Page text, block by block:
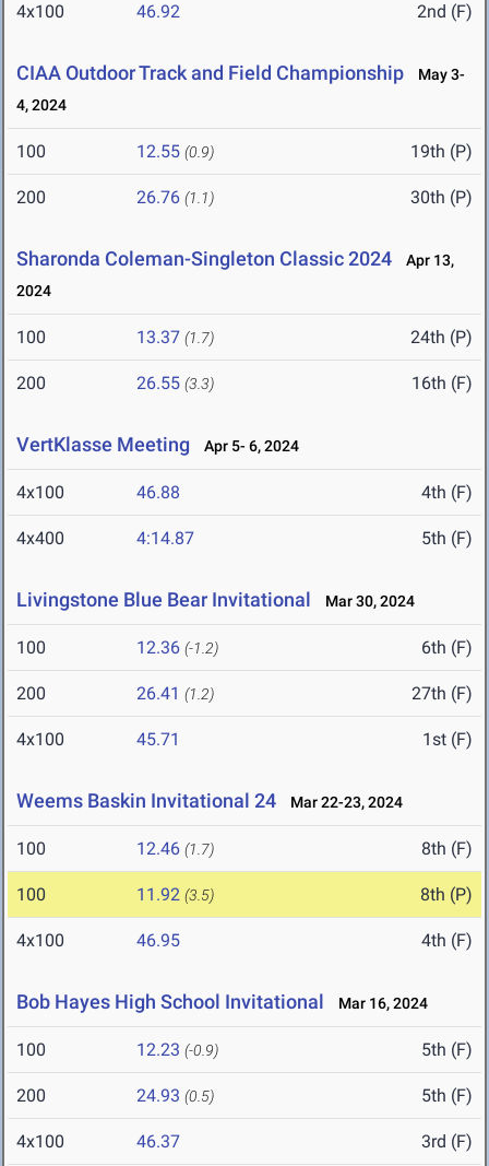
4x100 46.92 2nd (F)
CIAA Outdoor Track and Field Championship
May 3-
4, 2024
100 12.55 (0.9) 19th (P)
200 26.76 (1.1) 30th (P)
Sharonda Coleman-Singleton Classic 2024
Apr 13,
2024
100 13.37 (1.7) 24th (P)
200 26.55 (3.3) 16th (F)
VertKlasse Meeting Apr 5- 6, 2024
4x100 46.88 4th (F)
4x400 4:14.87 5th (F)
Livingstone Blue Bear Invitational Mar 30, 2024
100 12.36 (-1.2) 6th (F)
200 26.41 (1.2) 27th (F)
4x100 45.71 1st (F)
Weems Baskin Invitational 24 Mar 22-23, 2024
100 12.46 (1.7) 8th (F)
100 11.92 (3.5) 8th (P)
4x100 46.95 4th (F)
Bob Hayes High School Invitational Mar 16, 2024
100 12.23 (-0.9) 5th (F)
200 24.93 (0.5) 5th (F)
4x100 46.37 3rd (F)